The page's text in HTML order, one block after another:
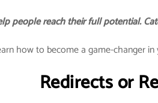
people reach their full potential.
how to become a game-changer
Redirects or